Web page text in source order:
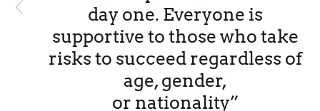
day one. Everyone is
supportive to those who take
risks to succeed regardless of
age, gender,
or nationality”